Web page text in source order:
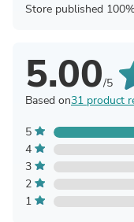
Store published
5.00/5
Based on31 product
5
4
3
2
1